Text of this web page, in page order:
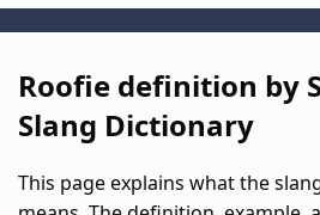
Roofie definition by
Slang Dictionary
This page explains what the